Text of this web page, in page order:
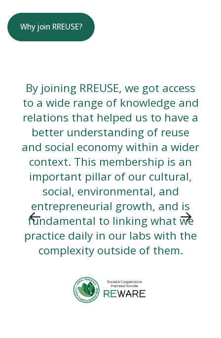
Why join RREUSE?
By joining RREUSE, we got access
to a wide range of knowledge and
relations that helped us to have a
better understanding of reuse
and social economy within a wider
context. This membership is an
important pillar of our cultural,
social, environmental, and
entrepreneurial growth, and is
fundamental to linking what we
practice daily in our labs with the
complexity outside of them.